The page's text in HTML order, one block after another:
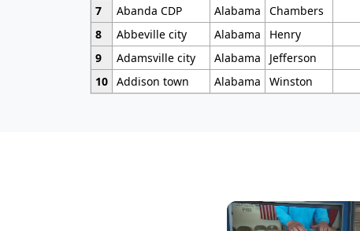
7
Abanda CDP Alabama Chambers
8
Abbeville city Alabama Henry
9
Adamsville city Alabama Jefferson
10 Addison town Alabama Winston